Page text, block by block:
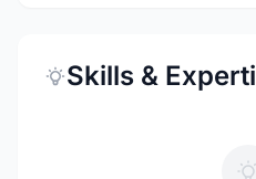
Skills &